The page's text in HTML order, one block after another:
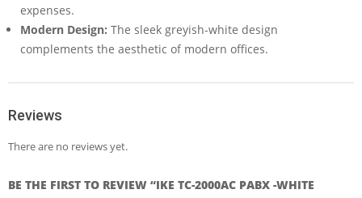
expenses.
Modern Design: The sleek greyish-white design
complements the aesthetic of modern offices.
Reviews
There are no reviews yet.
BE THE FIRST TO REVIEW “IKE TC-2000AC PABX -WHITE